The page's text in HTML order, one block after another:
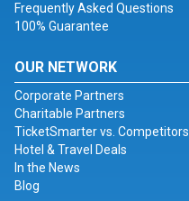
Frequently Asked Questions
100% Guarantee
OUR NETWORK
Corporate Partners
Charitable Partners
TicketSmarter vs. Competitors
Hotel & Travel Deals
In the News
Blog